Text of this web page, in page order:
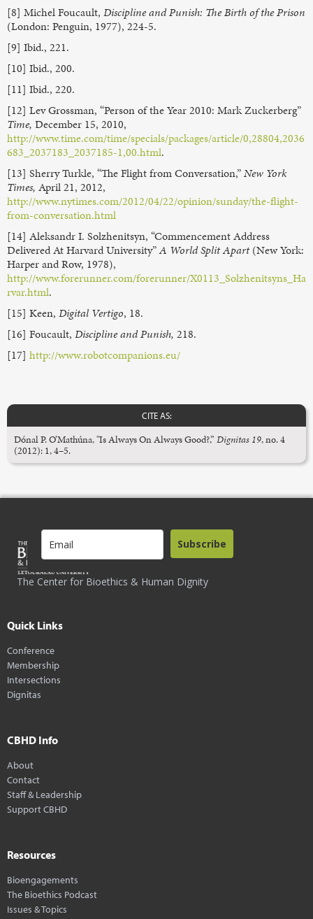
[8] Michel Foucault, Discipline and Punish: The Birth of the Prison
(London: Penguin, 1977), 224-5.
[9] Ibid., 221.
[10] Ibid., 200.
[11] Ibid., 220.
[12] Lev Grossman, “Person of the Year 2010: Mark Zuckerberg”
Time, December 15, 2010,
http://www.time.com/time/specials/packages/article/0,28804,2036
683_2037183_2037185-1,00.html.
[13] Sherry Turkle, “The Flight from Conversation,”New York
Times, April 21, 2012,
http://www.nytimes.com/2012/04/22/opinion/sunday/the-flight-
from-conversation.html
[14] Aleksandr I. Solzhenitsyn, “Commencement Address
Delivered At Harvard University”A World Split Apart(New York:
Harper and Row, 1978),
http://www.forerunner.com/forerunner/X0113_Solzhenitsyns_Ha
rvar.html.
[15] Keen, Digital Vertigo, 18.
[16] Foucault, Discipline and Punish, 218.
[17] http://www.robotcompanions.eu/
CITE AS:
Dónal P. O’Mathúna, "Is Always On Always Good?,” Dignitas 19, no. 4
(2012): 1, 4–5.
The Center for Bioethics & Human Dignity
Subscribe
Quick Links
Conference
Membership
Intersections
Dignitas
CBHD Info
About
Contact
Staff & Leadership
Support CBHD
Resources
Bioengagements
The Bioethics Podcast
Issues & Topics